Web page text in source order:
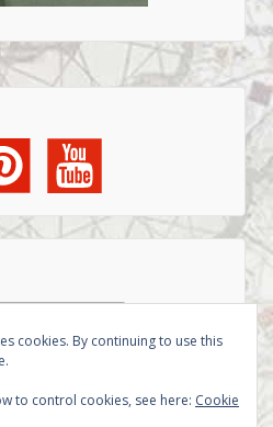
cookies. By continuing to use this
to control cookies, see here: Cookie